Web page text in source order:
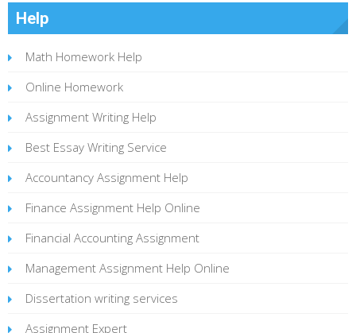
Help
Math Homework Help
Online Homework
Assignment Writing Help
Best Essay Writing Service
Accountancy Assignment Help
Finance Assignment Help Online
Financial Accounting Assignment
Management Assignment Help Online
Dissertation writing services
Assignment Expert